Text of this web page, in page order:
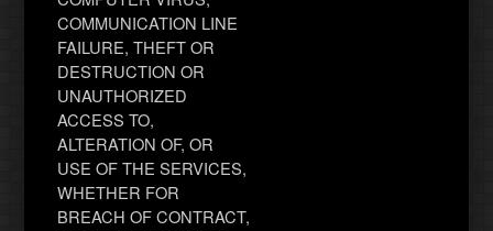
COMMUNICATION LINE
FAILURE, THEFT OR
DESTRUCTION OR
UNAUTHORIZED
ACCESS TO,
ALTERATION OF, OR
USE OF THE SERVICES,
WHETHER FOR
BREACH OF CONTRACT,